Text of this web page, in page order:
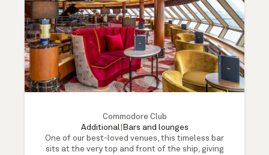
Commodore Club
Additional| Bars and lounges
One of our best-loved venues, this timeless bar
sits at the very top and front of the ship, giving